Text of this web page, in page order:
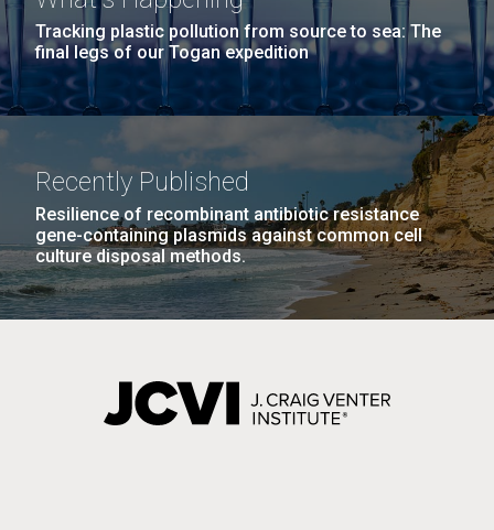
Tracking plastic pollution from source to sea: The
final legs of our Togan expedition
Recently Published
Resilience of recombinant antibiotic resistance
gene-containing plasmids against common cell
culture disposal methods.